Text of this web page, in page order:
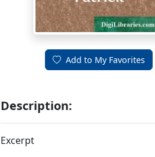
Add to My Favorites
Description:
Excerpt